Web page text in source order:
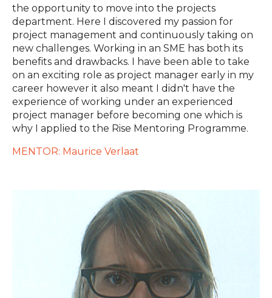
the opportunity to move into the projects
department. Here I discovered my passion for
project management and continuously taking on
new challenges. Working in an SME has both its
benefits and drawbacks. I have been able to take
on an exciting role as project manager early in my
career however it also meant I didn't have the
experience of working under an experienced
project manager before becoming one which is
why I applied to the Rise Mentoring Programme.
MENTOR: Maurice Verlaat